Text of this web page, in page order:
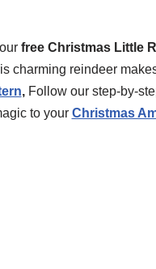
free Christmas Little
charming reindeer
,Follow our step-by-
to your Christmas